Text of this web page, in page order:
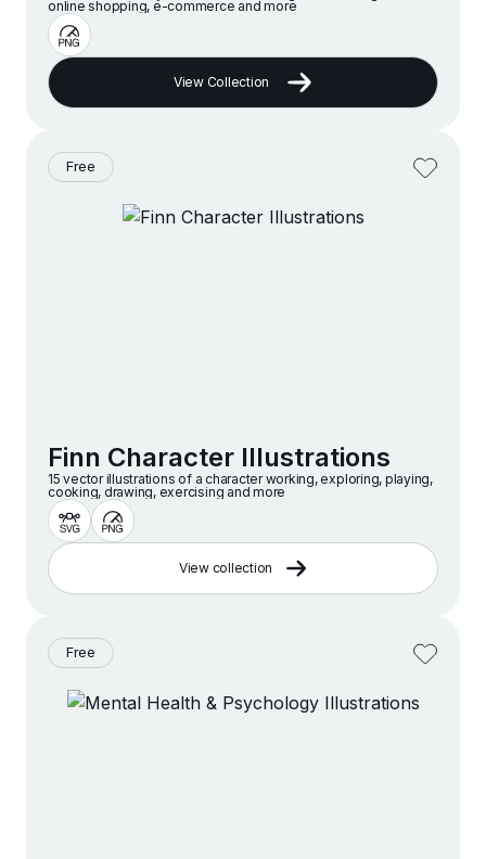
online shopping, e-commerce and more
View Collection
Free
Finn Character Illustrations
15 vector illustrations of a character working, exploring, playing,
cooking, drawing, exercising and more
View collection
Free